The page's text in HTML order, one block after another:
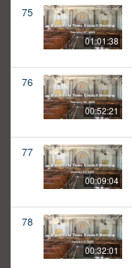
75
01:01:38
76
00:52:21
77
00:09:04
78
00:32:01